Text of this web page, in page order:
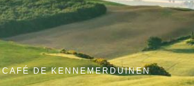
DE KENNEMERDUINEN